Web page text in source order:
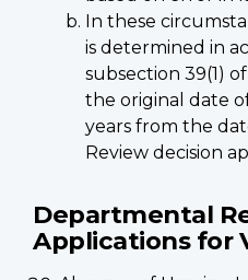
In these
is determined in
subsection 39(1)
the original date
years from the
Review decision
Departmental
Applications for